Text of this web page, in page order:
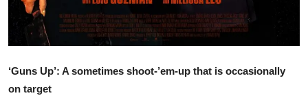
‘Guns Up’: A sometimes shoot-’em-up that is occasionally
on target